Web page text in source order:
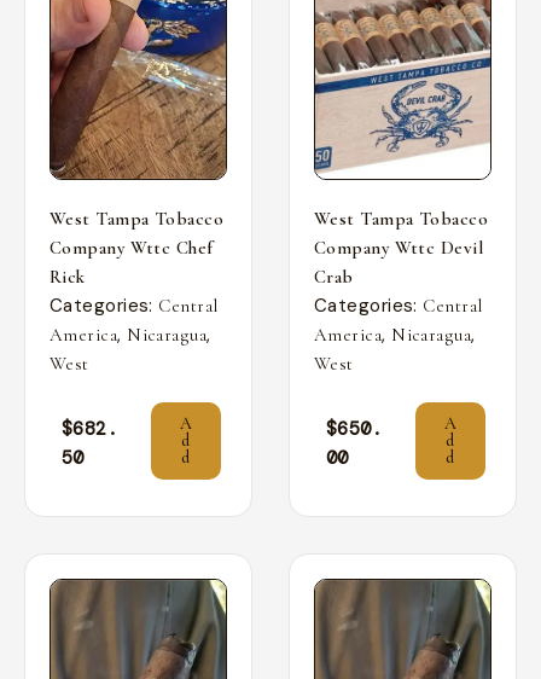
West Tampa Tobacco
Company Wttc Chef
Rick
Categories: Central
America, Nicaragua,
West
$682.
50
A
d
d
West Tampa Tobacco
Company Wttc Devil
Crab
Categories: Central
America, Nicaragua,
West
$650.
00
A
d
d